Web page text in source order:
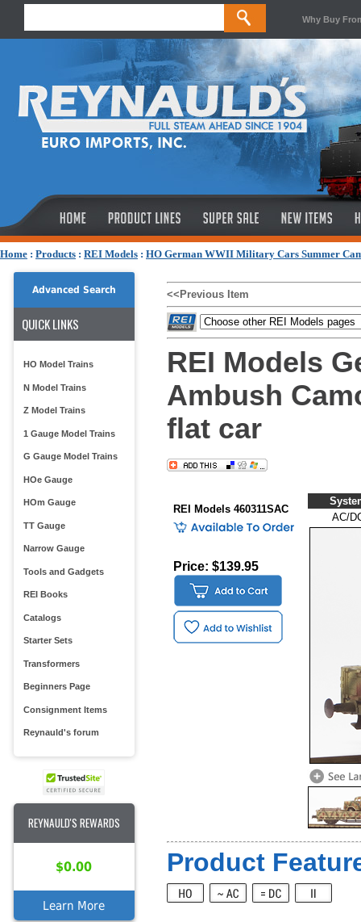
Why Buy
Home : Products : REI Models : HO German WWII Military Cars Summer
Advanced Search
QUICK LINKS
HO Model Trains
N Model Trains
Z Model Trains
1 Gauge Model Trains
G Gauge Model Trains
HOe Gauge
HOm Gauge
TT Gauge
Narrow Gauge
Tools and Gadgets
REI Books
Catalogs
Starter Sets
Transformers
Beginners Page
Consignment Items
Reynauld's forum
REYNAULD'S REWARDS
$0.00
Learn More
<<Previous Item
REI Models
Ambush
flat car
REI Models 460311SAC
Price: $139.95
AC/
Product